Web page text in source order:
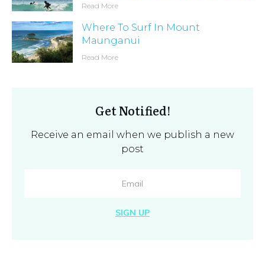
Read More
Where To Surf In Mount
Maunganui
Read More
Get Notified!
Receive an email when we publish a new
post
SIGN UP